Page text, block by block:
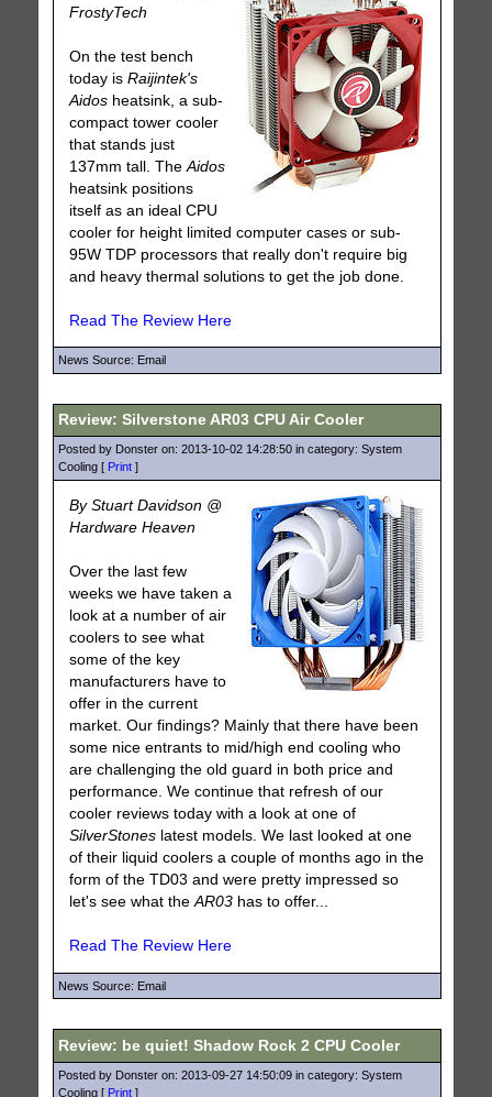
FrostyTech
On the test bench
today is Raijintek's
Aidosheatsink, a sub-
compact tower cooler
that stands just
137mm tall. The Aidos
heatsink positions
itself as an ideal CPU
cooler for height limited computer cases or sub-
95W TDP processors that really don't require big
and heavy thermal solutions to get the job done.
Read The Review Here
News Source: Email
Review: Silverstone AR03 CPU Air Cooler
Posted by Donster on: 2013-10-02 14:28:50 in category: System
Cooling [ Print]
By Stuart Davidson @
Hardware Heaven
Over the last few
weeks we have taken a
look at a number of air
coolers to see what
some of the key
manufacturers have to
offer in the current
market. Our findings? Mainly that there have been
some nice entrants to mid/high end cooling who
are challenging the old guard in both price and
performance. We continue that refresh of our
cooler reviews today with a look at one of
SilverStoneslatest models. We last looked at one
of their liquid coolers a couple of months ago in the
form of the TD03 and were pretty impressed so
let's see what theAR03has to offer...
Read The Review Here
News Source: Email
Review: be quiet! Shadow Rock 2 CPU Cooler
Posted by Donster on: 2013-09-27 14:50:09 in category: System
Cooling [ Print]